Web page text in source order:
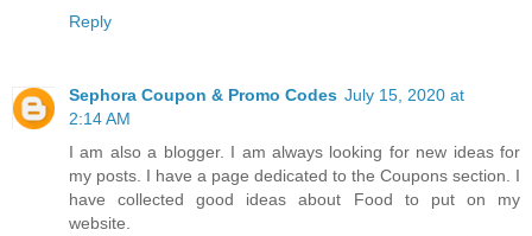
Reply
Sephora Coupon & Promo Codes July 15, 2020 at
2:14 AM
I am also a blogger. I am always looking for new ideas for
my posts. I have a page dedicated to the Coupons section. I
have collected good ideas about Food to put on my
website.